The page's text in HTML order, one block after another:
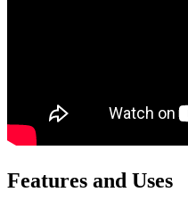
Features and Uses